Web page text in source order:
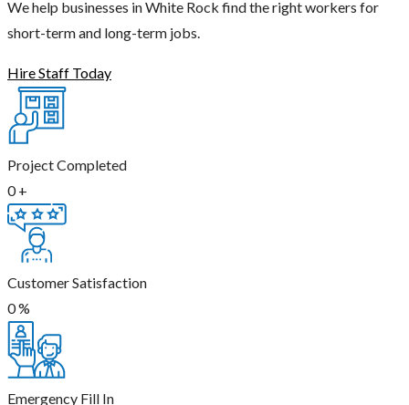
We help businesses in White Rock find the right workers for
short-term and long-term jobs.
Hire Staff Today
Project Completed
0 +
Customer Satisfaction
0%
Emergency Fill In